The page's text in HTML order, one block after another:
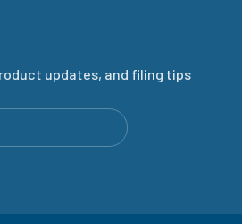
updates, and filing tips